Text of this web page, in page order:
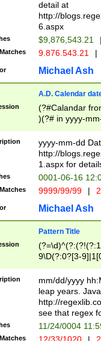
separtor must
(?:\d+)) # more
[,.]\d{2})?$ #
detail at
http://
6.aspx
$9,876,543.21
9.876.543.21 |
Michael Ash
A.D. Calendar
(?#Calandar
)(?# in yyyy-
4]))|(?#Missing
9]|1[0-3]))(?#or
missing days
one or the
beginning a the
(?'sep'[-./
check for valid
year in year 4
leap
[26])(?#leap
29
a digit check
9]|1[012])(?#
seconds
hour format
#required
yyyy-mm-dd
http://
1.aspx for
0001-06-16
9999/99/99 |
Michael Ash
Pattern Title
9\D(?:0?[3-
[469]|11)(?!\/
mm/dd/yyyy
leap years.
http://
see that regex
11/24/0004